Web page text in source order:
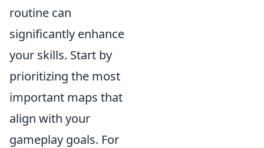
routine can
significantly enhance
your skills. Start by
prioritizing the most
important maps that
align with your
gameplay goals. For